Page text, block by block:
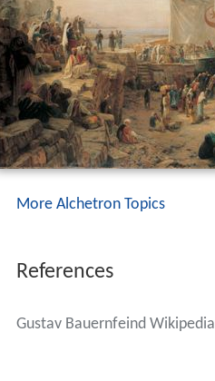
More Alchetron Topics
References
Gustav Bauernfeind Wikipedia